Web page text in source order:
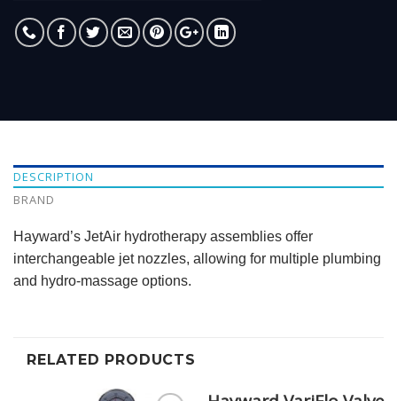
DESCRIPTION
BRAND
Hayward’s JetAir hydrotherapy assemblies offer
interchangeable jet nozzles, allowing for multiple plumbing
and hydro-massage options.
RELATED PRODUCTS